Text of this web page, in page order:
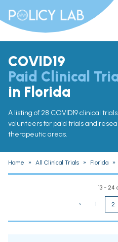
COVID19
Paid Clinical
in Florida
A listing of 28 COVID19 clinical
volunteers for paid trials and
therapeutic areas.
Home » All Clinical Trials » Florida »
13 - 24
‹ 1 2